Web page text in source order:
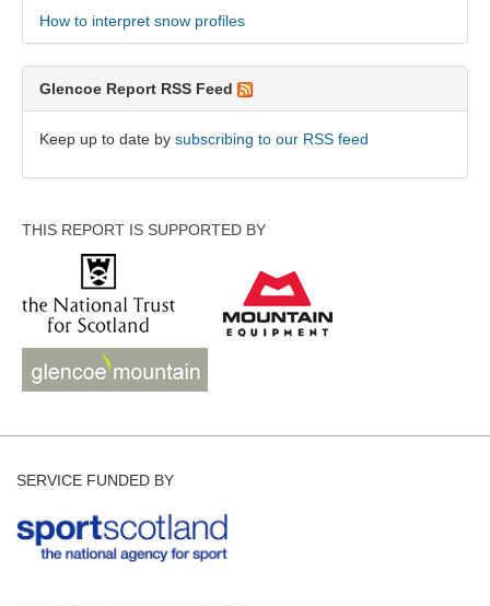
How to interpret snow profiles
Glencoe Report RSS Feed
Keep up to date by subscribing to our RSS feed
THIS REPORT IS SUPPORTED BY
SERVICE FUNDED BY